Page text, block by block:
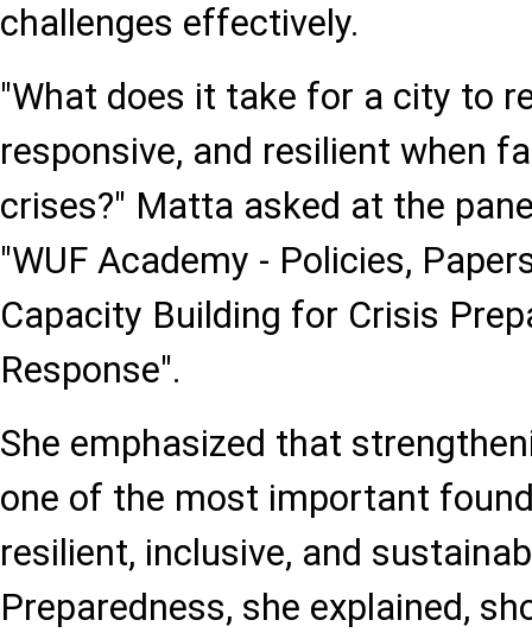
challenges effectively.
"What does it take for a city to
responsive, and resilient when
crises?" Matta asked at the
"WUF Academy - Policies,
Capacity Building for Crisis
Response".
She emphasized that
one of the most important
resilient, inclusive, and
Preparedness, she explained,